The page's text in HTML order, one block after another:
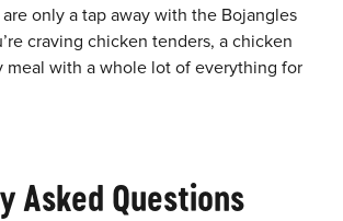
only a tap away with the Bojangles
craving chicken tenders, a chicken
meal with a whole lot of everything for
Asked Questions